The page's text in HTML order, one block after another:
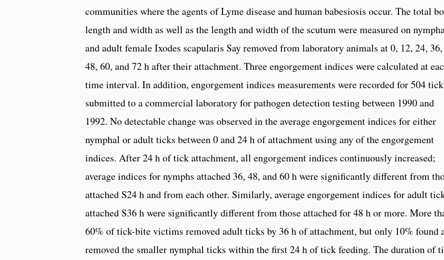
communities where the agents of Lyme disease and human babesiosis occur. The total
length and width as well as the length and width of the scutum were measured on
and adult female Ixodes scapularis Say removed from laboratory animals at 0, 12, 24, 36,
48, 60, and 72 h after their attachment. Three engorgement indices were calculated at
time interval. In addition, engorgement indices measurements were recorded for 504
submitted to a commercial laboratory for pathogen detection testing between 1990 and
1992. No detectable change was observed in the average engorgement indices for either
nymphal or adult ticks between 0 and 24 h of attachment using any of the engorgement
indices. After 24 h of tick attachment, all engorgement indices continuously increased;
average indices for nymphs attached 36, 48, and 60 h were significantly different from
attached S24 h and from each other. Similarly, average engorgement indices for adult
attached S36 h were significantly different from those attached for 48 h or more. More
60% of tick-bite victims removed adult ticks by 36 h of attachment, but only 10% found
removed the smaller nymphal ticks within the first 24 h of tick feeding. The duration of